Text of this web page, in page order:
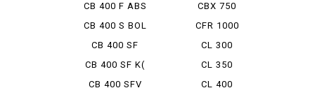
CB 400 F ABS
CB 400 S BOL
D'OR ...
CB 400 SF
CB 400 SF K(
TRAIN...
CB 400 SFV
CBX 750
BOLDOR
CFR 1000
AfricaTwin
CL 300
CL 350
CL 400